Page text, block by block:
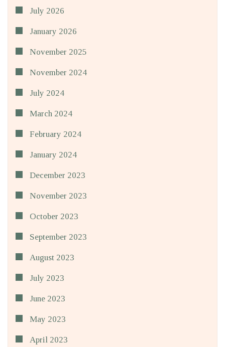
July 2026
January 2026
November 2025
November 2024
July 2024
March 2024
February 2024
January 2024
December 2023
November 2023
October 2023
September 2023
August 2023
July 2023
June 2023
May 2023
April 2023